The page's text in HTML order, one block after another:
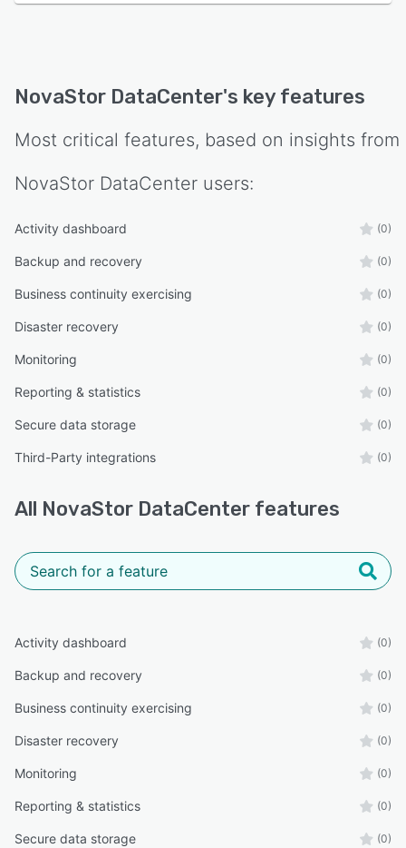
NovaStor DataCenter's key features
Most critical features, based on insights from
NovaStor DataCenter users:
Activity dashboard (0)
Backup and recovery (0)
Business continuity exercising (0)
Disaster recovery (0)
Monitoring (0)
Reporting & statistics (0)
Secure data storage (0)
Third-Party integrations (0)
All NovaStor DataCenter features
Activity dashboard (0)
Backup and recovery (0)
Business continuity exercising (0)
Disaster recovery (0)
Monitoring (0)
Reporting & statistics (0)
Secure data storage (0)